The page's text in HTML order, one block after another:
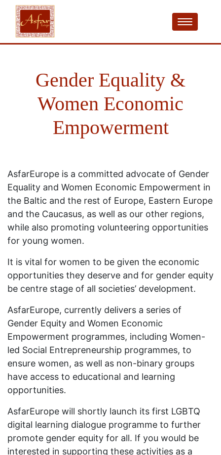
Gender Equality &
Women Economic
Empowerment
AsfarEurope is a committed advocate of Gender
Equality and Women Economic Empowerment in
the Baltic and the rest of Europe, Eastern Europe
and the Caucasus, as well as our other regions,
while also promoting volunteering opportunities
for young women.
It is vital for women to be given the economic
opportunities they deserve and for gender equity
be centre stage of all societies’ development.
AsfarEurope, currently delivers a series of
Gender Equity and Women Economic
Empowerment programmes, including Women-
led Social Entrepreneurship programmes, to
ensure women, as well as non-binary groups
have access to educational and learning
opportunities.
AsfarEurope will shortly launch its first LGBTQ
digital learning dialogue programme to further
promote gender equity for all. If you would be
interested in supporting these activities as a